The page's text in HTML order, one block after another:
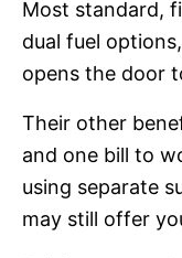
Most standard,
dual fuel
opens the door
Their other
and one bill to
using separate
may still offer